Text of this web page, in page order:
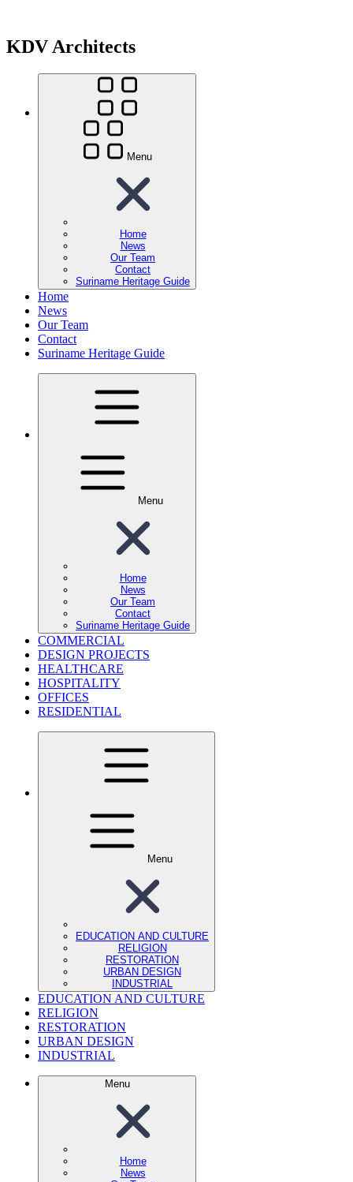
KDV Architects
Menu
Home
News
Our Team
Contact
Suriname Heritage Guide
Home
News
Our Team
Contact
Suriname Heritage Guide
Menu
Home
News
Our Team
Contact
Suriname Heritage Guide
COMMERCIAL
DESIGN PROJECTS
HEALTHCARE
HOSPITALITY
OFFICES
RESIDENTIAL
Menu
EDUCATION AND CULTURE
RELIGION
RESTORATION
URBAN DESIGN
INDUSTRIAL
EDUCATION AND CULTURE
RELIGION
RESTORATION
URBAN DESIGN
INDUSTRIAL
Menu
Home
News